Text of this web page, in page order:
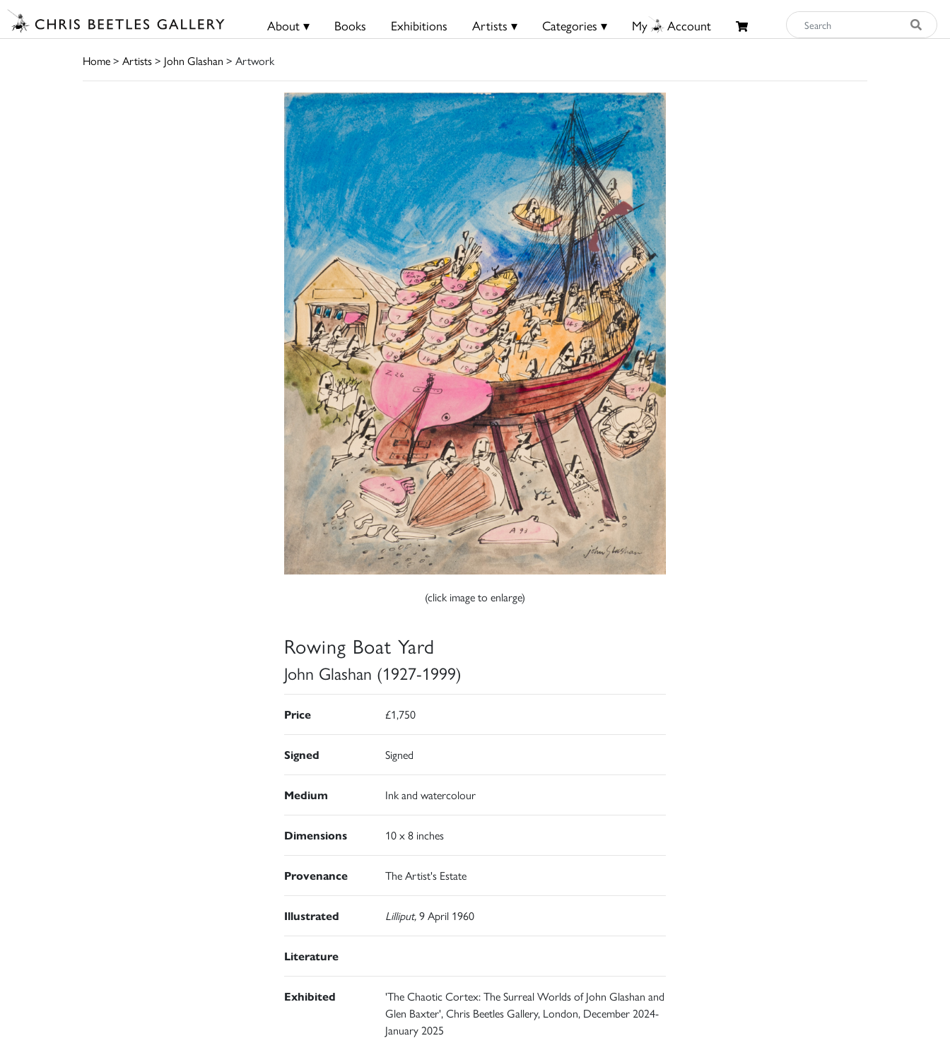
About ▾ Books Exhibitions Artists ▾ Categories ▾ My Account
Home> Artists> John Glashan > Artwork
(click image to enlarge)
Rowing Boat Yard
John Glashan (1927-1999)
Price £1,750
Signed Signed
Medium Ink and watercolour
Dimensions 10 x 8 inches
Provenance The Artist's Estate
Illustrated Lilliput,9 April 1960
Literature
Exhibited
'The Chaotic Cortex: The Surreal Worlds of John Glashan and
Glen Baxter', Chris Beetles Gallery, London, December 2024-
January 2025